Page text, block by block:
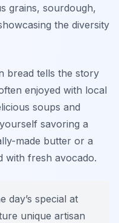
grains, sourdough,
the diversity
bread tells the story
enjoyed with local
soups and
savoring a
made butter or a
with fresh avocado.
day’s special at
unique artisan